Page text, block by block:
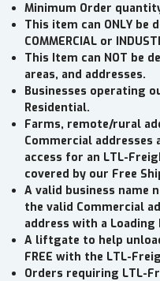
Minimum Order quantity
This item can ONLY be
COMMERCIAL or
This Item can NOT be
areas, and addresses.
Businesses operating
Residential.
Farms, remote/rural
Commercial
access for an LTL-
covered by our Free
A valid business name
the valid Commercial
address with a Loading
A liftgate to help
FREE with the LTL-
Orders requiring LTL-